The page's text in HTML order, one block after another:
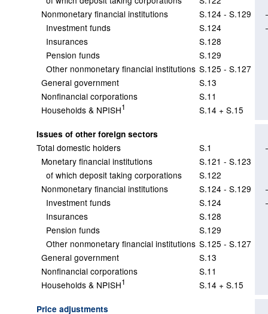
Nonmonetary financial institutions
S.124 - S.129
Investment funds
S.124
Insurances
S.128
Pension funds
S.129
Other nonmonetary financial institutions S.125 - S.127
General government
S.13
Nonfinancial corporations
S.11
Households & NPISH1 S.14 + S.15
Issues of other foreign sectors
Total domestic holders S.1
Monetary financial institutions
S.121 - S.123
of which deposit taking corporations
S.122
Nonmonetary financial institutions
S.124 - S.129
Investment funds
S.124
Insurances
S.128
Pension funds
S.129
Other nonmonetary financial institutions S.125 - S.127
General government
S.13
Nonfinancial corporations
S.11
Households & NPISH1 S.14 + S.15
Price adjustments